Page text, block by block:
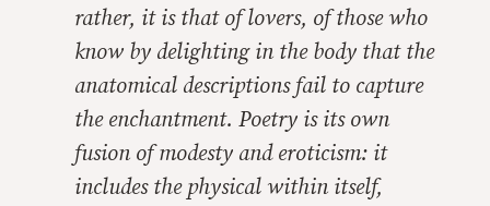
rather, it is that of lovers, of those who
know by delighting in the body that the
anatomical descriptions fail to capture
the enchantment. Poetry is its own
fusion of modesty and eroticism: it
includes the physical within itself,